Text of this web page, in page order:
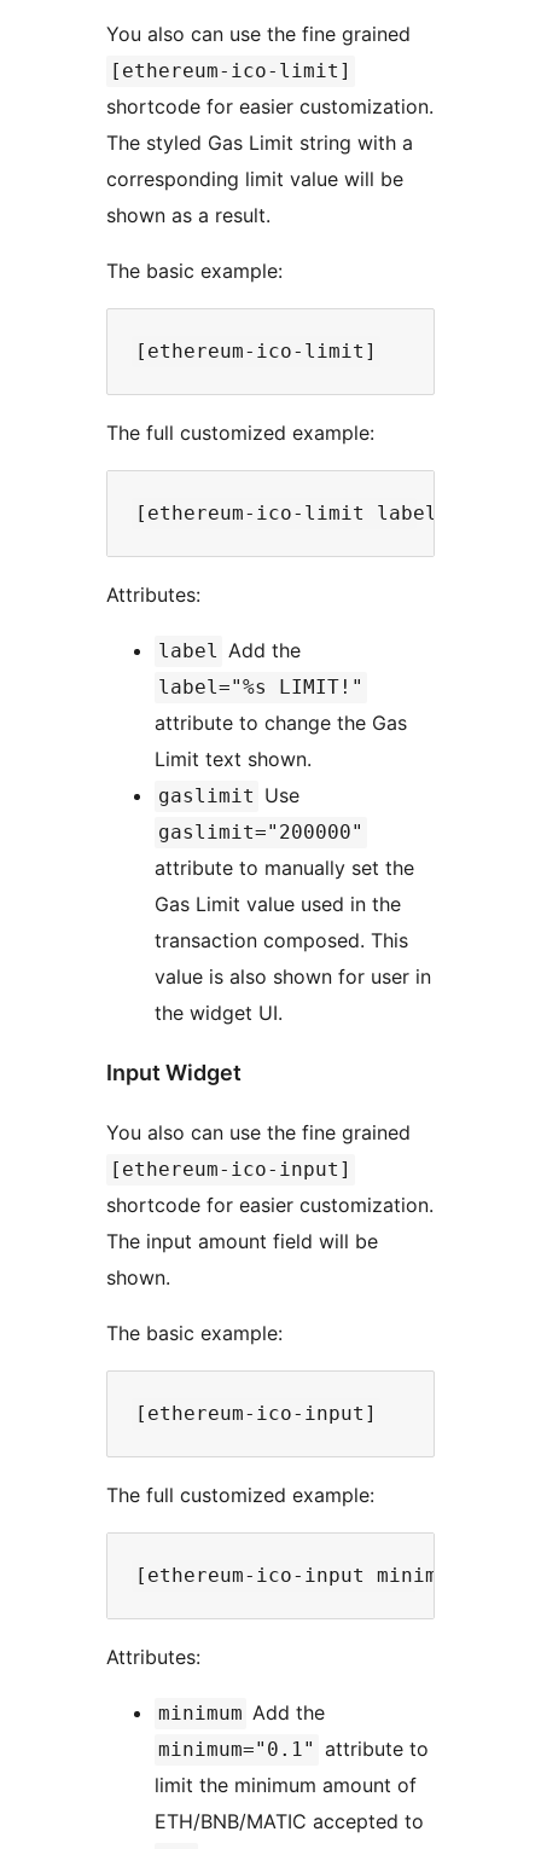
You also can use the fine grained
[ethereum-ico-limit]
shortcode for easier customization.
The styled Gas Limit string with a
corresponding limit value will be
shown as a result.
The basic example:
The full customized example:
Attributes:
label Add the
label="%s LIMIT!"
attribute to change the Gas
Limit text shown.
gaslimit Use
gaslimit="200000"
attribute to manually set the
Gas Limit value used in the
transaction composed. This
value is also shown for user in
the widget UI.
Input Widget
You also can use the fine grained
[ethereum-ico-input]
shortcode for easier customization.
The input amount field will be
shown.
The basic example:
The full customized example:
Attributes:
minimum Add the
minimum="0.1" attribute to
limit the minimum amount of
ETH/BNB/MATIC accepted to